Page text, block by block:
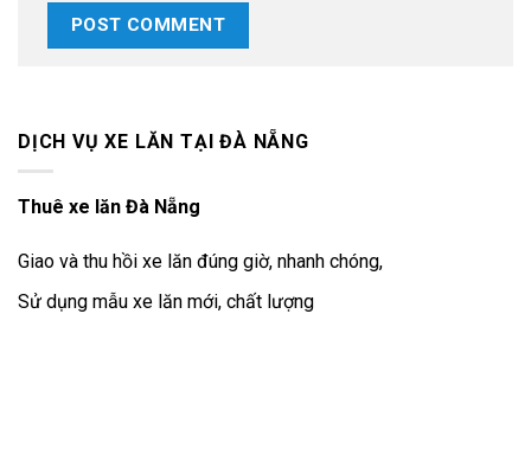
DỊCH VỤ XE LĂN TẠI ĐÀ NẴNG
Thuê xe lăn Đà Nẵng
Giao và thu hồi xe lăn đúng giờ, nhanh chóng,
Sử dụng mẫu xe lăn mới, chất lượng